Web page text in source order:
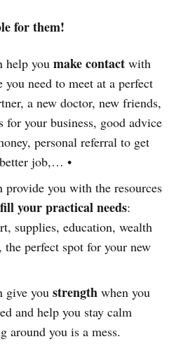
for them!
help you make contact with
need to meet at a perfect
a new doctor, new friends,
for your business, good advice
personal referral to get
job,… •
provide you with the resources
your practical needs:
supplies, education, wealth
perfect spot for your new
give you strengthwhen you
and help you stay calm
around you is a mess.